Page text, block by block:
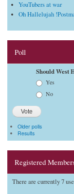
YouTubers at war
Oh Hallelujah
Poll
Should West
Yes
No
Older polls
Results
Registered
There are currently 7